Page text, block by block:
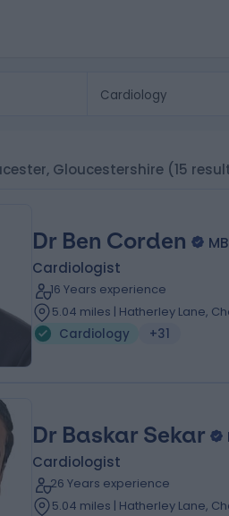
Gloucestershire (15
Dr Ben Corden
Cardiologist
16 Years experience
5.04 miles | Hatherley Lane,
Cardiology
+31
Dr Baskar Sekar
Cardiologist
26 Years experience
5.04 miles | Hatherley Lane,